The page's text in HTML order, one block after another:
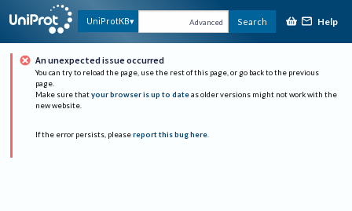
UniProtKB Advanced Search Help
An unexpected issue occurred
You can try to reload the page, use the rest of this page, or go back to the previous
page.
Make sure that your browser is up to date as older versions might not work with the
new website.
If the error persists, please report this bug here.